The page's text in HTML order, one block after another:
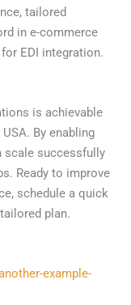
tailored
in e-commerce
EDI integration.
is achievable
By enabling
scale successfully
Ready to improve
schedule a quick
plan.
example-